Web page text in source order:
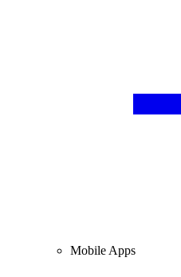
Mobile Apps